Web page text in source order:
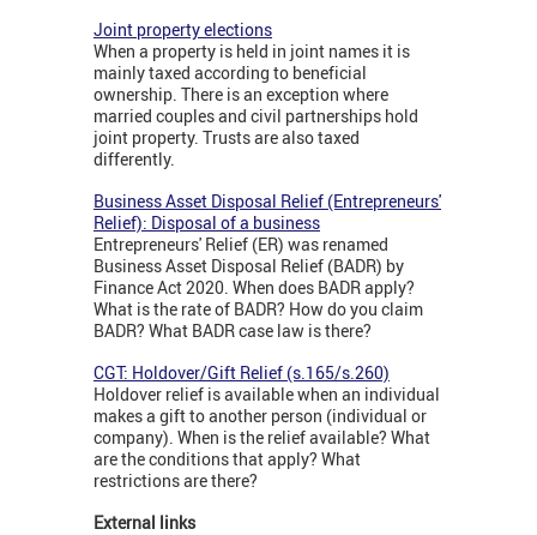
Joint property elections
When a property is held in joint names it is
mainly taxed according to beneficial
ownership. There is an exception where
married couples and civil partnerships hold
joint property. Trusts are also taxed
differently.
Business Asset Disposal Relief (Entrepreneurs'
Relief): Disposal of a business
Entrepreneurs' Relief (ER) was renamed
Business Asset Disposal Relief (BADR) by
Finance Act 2020. When does BADR apply?
What is the rate of BADR? How do you claim
BADR? What BADR case law is there?
CGT: Holdover/Gift Relief (s.165/s.260)
Holdover relief is available when an individual
makes a gift to another person (individual or
company). When is the relief available? What
are the conditions that apply? What
restrictions are there?
External links